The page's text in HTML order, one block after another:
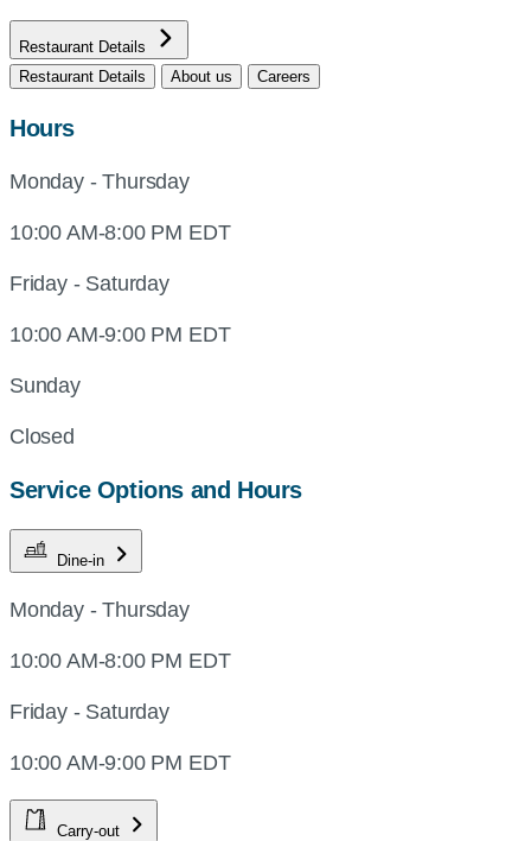
Restaurant Details
Restaurant Details
About us Careers
Hours
Monday - Thursday
10:00 AM-8:00 PM EDT
Friday - Saturday
10:00 AM-9:00 PM EDT
Sunday
Closed
Service Options and Hours
Dine-in
Monday - Thursday
10:00 AM-8:00 PM EDT
Friday - Saturday
10:00 AM-9:00 PM EDT
Carry-out